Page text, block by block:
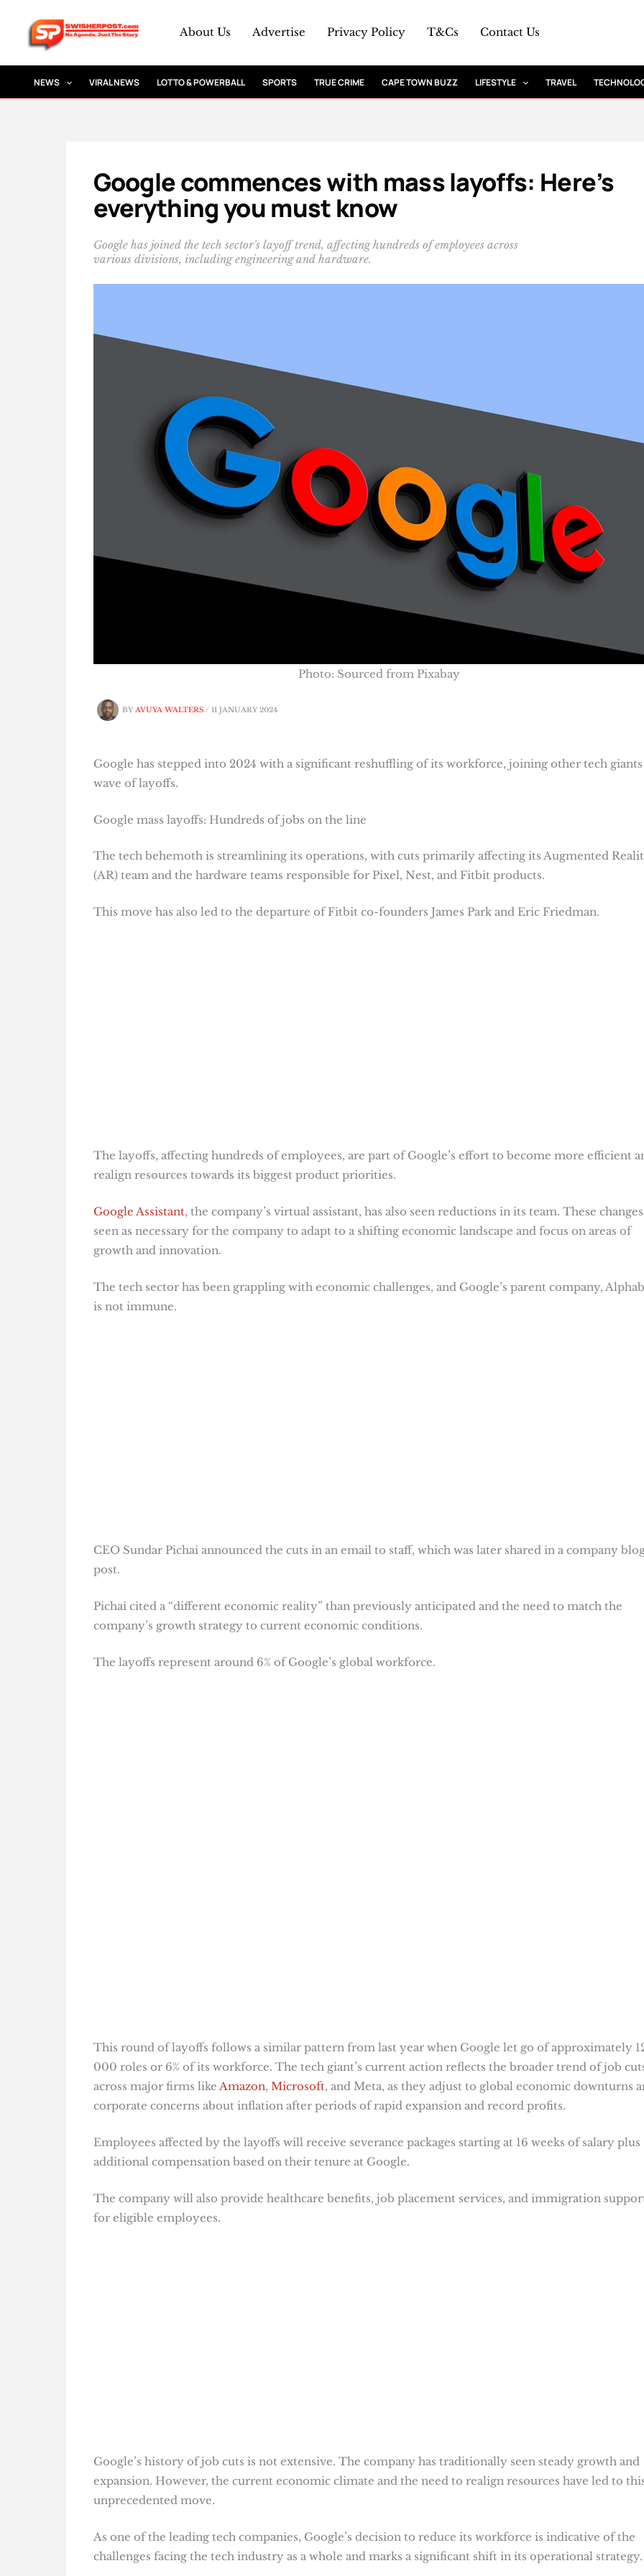
content
About Us Advertise Privacy Policy T&Cs Contact Us
NEWS VIRAL NEWS LOTTO & POWERBALL SPORTS TRUE CRIME CAPE TOWN BUZZ LIFESTYLE TRAVEL
Google commences with mass layoffs: Here’s
everything you must know
Google has joined the tech sector's layoff trend, affecting hundreds of employees across
various divisions, including engineering and hardware.
BYAVUYA WALTERS / 11 JANUARY 2024
Photo: Sourced from Pixabay
Google has stepped into 2024 with a significant reshuffling of its workforce, joining other tech giants
wave of layoffs.
Google mass layoffs: Hundreds of jobs on the line
The tech behemoth is streamlining its operations, with cuts primarily affecting its Augmented
(AR) team and the hardware teams responsible for Pixel, Nest, and Fitbit products.
This move has also led to the departure of Fitbit co-founders James Park and Eric Friedman.
The layoffs, affecting hundreds of employees, are part of Google’s effort to become more efficient
realign resources towards its biggest product priorities.
Google Assistant, the company’s virtual assistant, has also seen reductions in its team. These
seen as necessary for the company to adapt to a shifting economic landscape and focus on areas of
growth and innovation​​.
The tech sector has been grappling with economic challenges, and Google’s parent company,
is not immune.
CEO Sundar Pichai announced the cuts in an email to staff, which was later shared in a company
post.
Pichai cited a “different economic reality” than previously anticipated and the need to match the
company’s growth strategy to current economic conditions.
The layoffs represent around 6% of Google’s global workforce​​.
This round of layoffs follows a similar pattern from last year when Google let go of approximately
000 roles or 6% of its workforce. The tech giant’s current action reflects the broader trend of job
across major firms like Amazon, Microsoft, and Meta, as they adjust to global economic downturns
corporate concerns about inflation after periods of rapid expansion and record profits​​.
Employees affected by the layoffs will receive severance packages starting at 16 weeks of salary plus
additional compensation based on their tenure at Google.
The company will also provide healthcare benefits, job placement services, and immigration
for eligible employees​​.
Google’s history of job cuts is not extensive. The company has traditionally seen steady growth and
expansion. However, the current economic climate and the need to realign resources have led to
unprecedented move.
As one of the leading tech companies, Google’s decision to reduce its workforce is indicative of the
challenges facing the tech industry as a whole and marks a significant shift in its operational strategy.